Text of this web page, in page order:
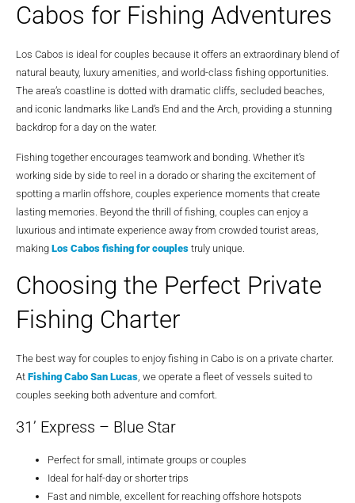
Cabos for Fishing Adventures
Los Cabos is ideal for couples because it offers an extraordinary blend of
natural beauty, luxury amenities, and world-class fishing opportunities.
The area’s coastline is dotted with dramatic cliffs, secluded beaches,
and iconic landmarks like Land’s End and the Arch, providing a stunning
backdrop for a day on the water.
Fishing together encourages teamwork and bonding. Whether it’s
working side by side to reel in a dorado or sharing the excitement of
spotting a marlin offshore, couples experience moments that create
lasting memories. Beyond the thrill of fishing, couples can enjoy a
luxurious and intimate experience away from crowded tourist areas,
making Los Cabos fishing for couples truly unique.
Choosing the Perfect Private
Fishing Charter
The best way for couples to enjoy fishing in Cabo is on a private charter.
At Fishing Cabo San Lucas, we operate a fleet of vessels suited to
couples seeking both adventure and comfort.
31’ Express – Blue Star
Perfect for small, intimate groups or couples
Ideal for half-day or shorter trips
Fast and nimble, excellent for reaching offshore hotspots